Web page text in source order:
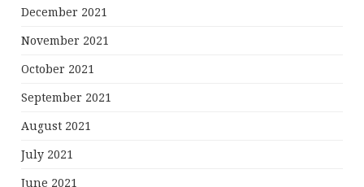
December 2021
November 2021
October 2021
September 2021
August 2021
July 2021
June 2021